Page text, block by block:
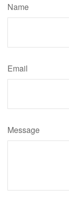
Name
Email
Message